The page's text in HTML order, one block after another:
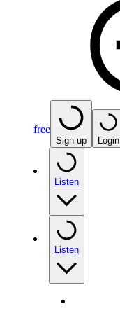
free
Sign up Login
Listen
Listen